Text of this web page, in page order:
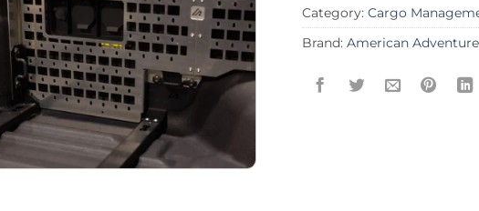
Category: Cargo
Brand: American